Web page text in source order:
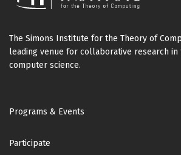
The Simons Institute for the Theory of
leading venue for collaborative research
computer science.
Footer
Programs & Events
Participate